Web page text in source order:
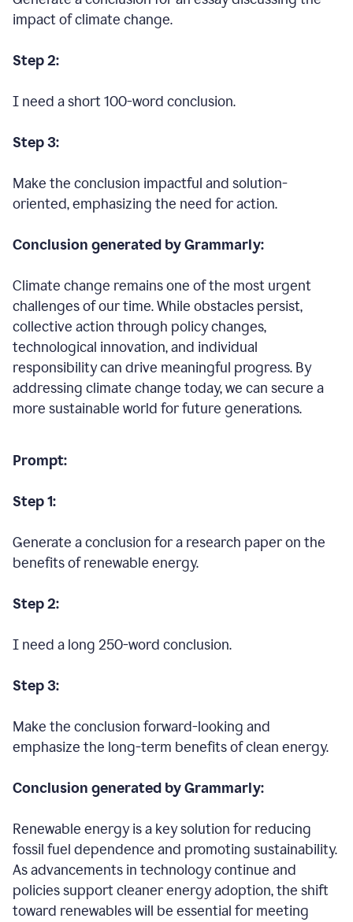
impact of climate change.
Step 2:
I need a short 100-word conclusion.
Step 3:
Make the conclusion impactful and solution-
oriented, emphasizing the need for action.
Conclusion generated by Grammarly:
Climate change remains one of the most urgent
challenges of our time. While obstacles persist,
collective action through policy changes,
technological innovation, and individual
responsibility can drive meaningful progress. By
addressing climate change today, we can secure a
more sustainable world for future generations.
Prompt:
Step 1:
Generate a conclusion for a research paper on the
benefits of renewable energy.
Step 2:
I need a long 250-word conclusion.
Step 3:
Make the conclusion forward-looking and
emphasize the long-term benefits of clean energy.
Conclusion generated by Grammarly:
Renewable energy is a key solution for reducing
fossil fuel dependence and promoting sustainability.
As advancements in technology continue and
policies support cleaner energy adoption, the shift
toward renewables will be essential for meeting